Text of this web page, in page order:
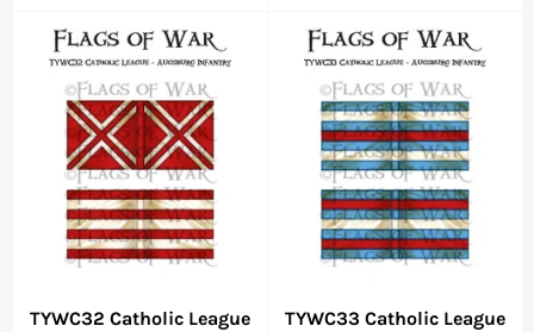
TYWC32 Catholic League
TYWC33 Catholic League